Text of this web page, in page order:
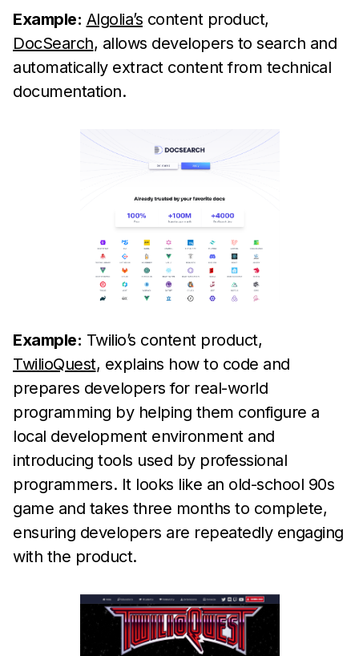
Example: Algolia’s content product,
DocSearch, allows developers to search and
automatically extract content from technical
documentation.
Example: Twilio’s content product,
TwilioQuest, explains how to code and
prepares developers for real-world
programming by helping them configure a
local development environment and
introducing tools used by professional
programmers. It looks like an old-school 90s
game and takes three months to complete,
ensuring developers are repeatedly engaging
with the product.